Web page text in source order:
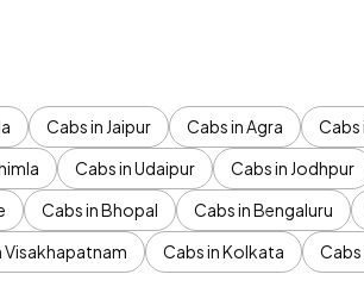
Cabs in Jaipur Cabs in Agra Cabs
Cabs in Udaipur Cabs in Jodhpur
Cabs in Bhopal Cabs in Bengaluru
Visakhapatnam Cabs in Kolkata Cabs